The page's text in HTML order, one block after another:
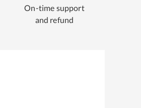
On-time support
and refund